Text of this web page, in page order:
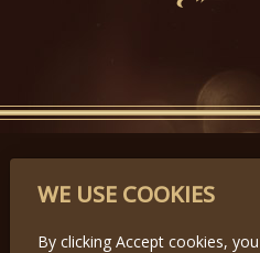
WE USE COOKIES
By clicking Accept cookies,